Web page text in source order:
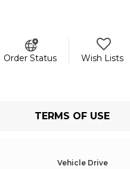
Order Status
Wish Lists
TERMS OF USE
Vehicle Drive